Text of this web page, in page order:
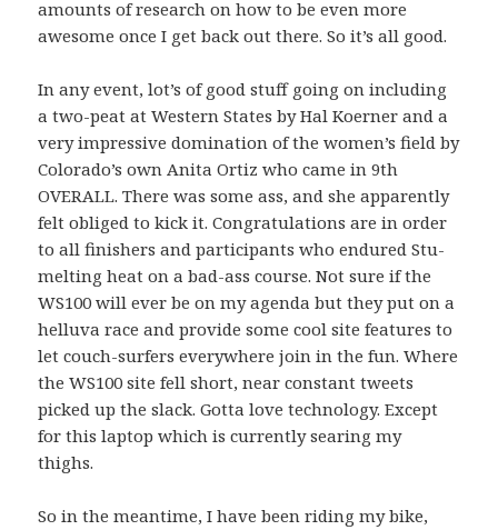
amounts of research on how to be even more
awesome once I get back out there. So it’s all good.
In any event, lot’s of good stuff going on including
a two-peat at Western States by Hal Koerner and a
very impressive domination of the women’s field by
Colorado’s own Anita Ortiz who came in 9th
OVERALL. There was some ass, and she apparently
felt obliged to kick it. Congratulations are in order
to all finishers and participants who endured Stu-
melting heat on a bad-ass course. Not sure if the
WS100 will ever be on my agenda but they put on a
helluva race and provide some cool site features to
let couch-surfers everywhere join in the fun. Where
the WS100 site fell short, near constant tweets
picked up the slack. Gotta love technology. Except
for this laptop which is currently searing my
thighs.
So in the meantime, I have been riding my bike,